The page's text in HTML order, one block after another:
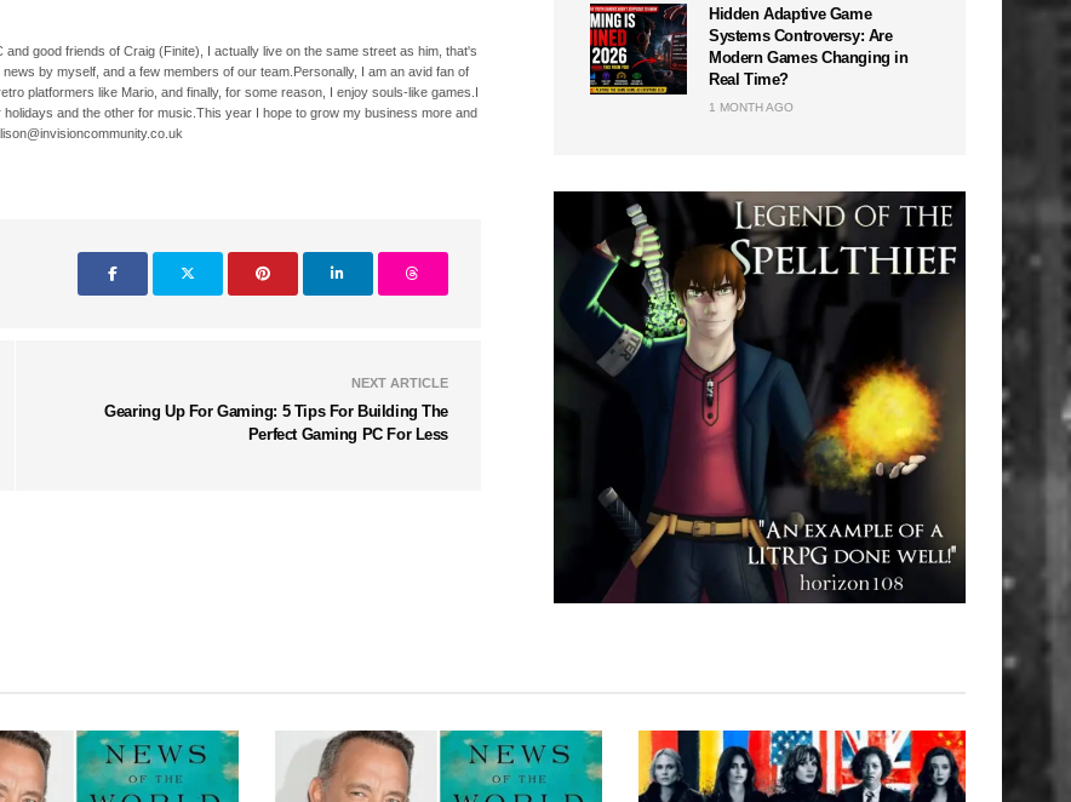
good friends of Craig (Finite), I actually live on the same street as him, that's
by myself, and a few members of our team.Personally, I am an avid fan of
platformers like Mario, and finally, for some reason, I enjoy souls-like games.I
and the other for music.This year I hope to grow my business more and
NEXT ARTICLE
Gearing Up For Gaming: 5 Tips For Building The
Perfect Gaming PC For Less
Hidden Adaptive Game
Systems Controversy: Are
Modern Games Changing in
Real Time?
1 MONTH AGO